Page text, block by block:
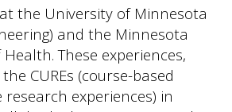
the University of Minnesota
and the Minnesota
These experiences,
CUREs (course-based
experiences) in